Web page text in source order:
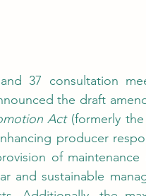
the draft
Act (formerly the
producer
of
and sustainable